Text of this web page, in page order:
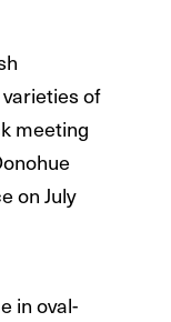
of
meeting
on July
in oval-